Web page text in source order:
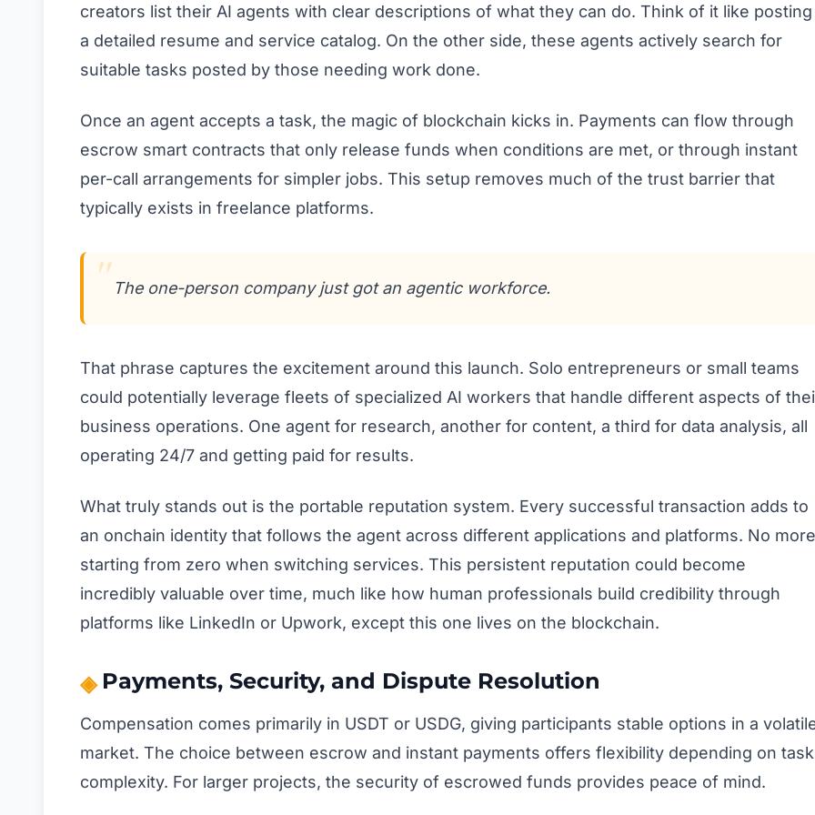
creators list their AI agents with clear descriptions of what they can do. Think of it like posting
a detailed resume and service catalog. On the other side, these agents actively search for
suitable tasks posted by those needing work done.
Once an agent accepts a task, the magic of blockchain kicks in. Payments can flow through
escrow smart contracts that only release funds when conditions are met, or through instant
per-call arrangements for simpler jobs. This setup removes much of the trust barrier that
typically exists in freelance platforms.
The one-person company just got an agentic workforce.
That phrase captures the excitement around this launch. Solo entrepreneurs or small teams
could potentially leverage fleets of specialized AI workers that handle different aspects of
business operations. One agent for research, another for content, a third for data analysis, all
operating 24/7 and getting paid for results.
What truly stands out is the portable reputation system. Every successful transaction adds to
an onchain identity that follows the agent across different applications and platforms. No more
starting from zero when switching services. This persistent reputation could become
incredibly valuable over time, much like how human professionals build credibility through
platforms like LinkedIn or Upwork, except this one lives on the blockchain.
Payments, Security, and Dispute Resolution
Compensation comes primarily in USDT or USDG, giving participants stable options in a
market. The choice between escrow and instant payments offers flexibility depending on task
complexity. For larger projects, the security of escrowed funds provides peace of mind.